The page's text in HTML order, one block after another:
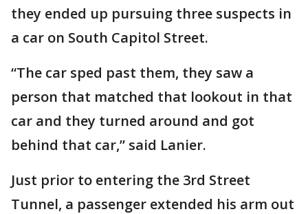
they ended up pursuing three suspects in
a car on South Capitol Street.
“The car sped past them, they saw a
person that matched that lookout in that
car and they turned around and got
behind that car,” said Lanier.
Just prior to entering the 3rd Street
Tunnel, a passenger extended his arm out